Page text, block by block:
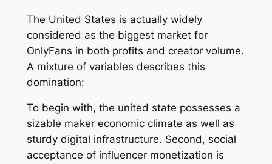
The United States is actually widely
considered as the biggest market for
OnlyFans in both profits and creator volume.
A mixture of variables describes this
domination:
To begin with, the united state possesses a
sizable maker economic climate as well as
sturdy digital infrastructure. Second, social
acceptance of influencer monetization is